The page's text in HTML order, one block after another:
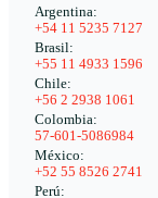
Argentina:
+54 11 5235 7127
Brasil:
+55 11 4933 1596
Chile:
+56 2 2938 1061
Colombia:
57-601-5086984
México:
+52 55 8526 2741
Perú: